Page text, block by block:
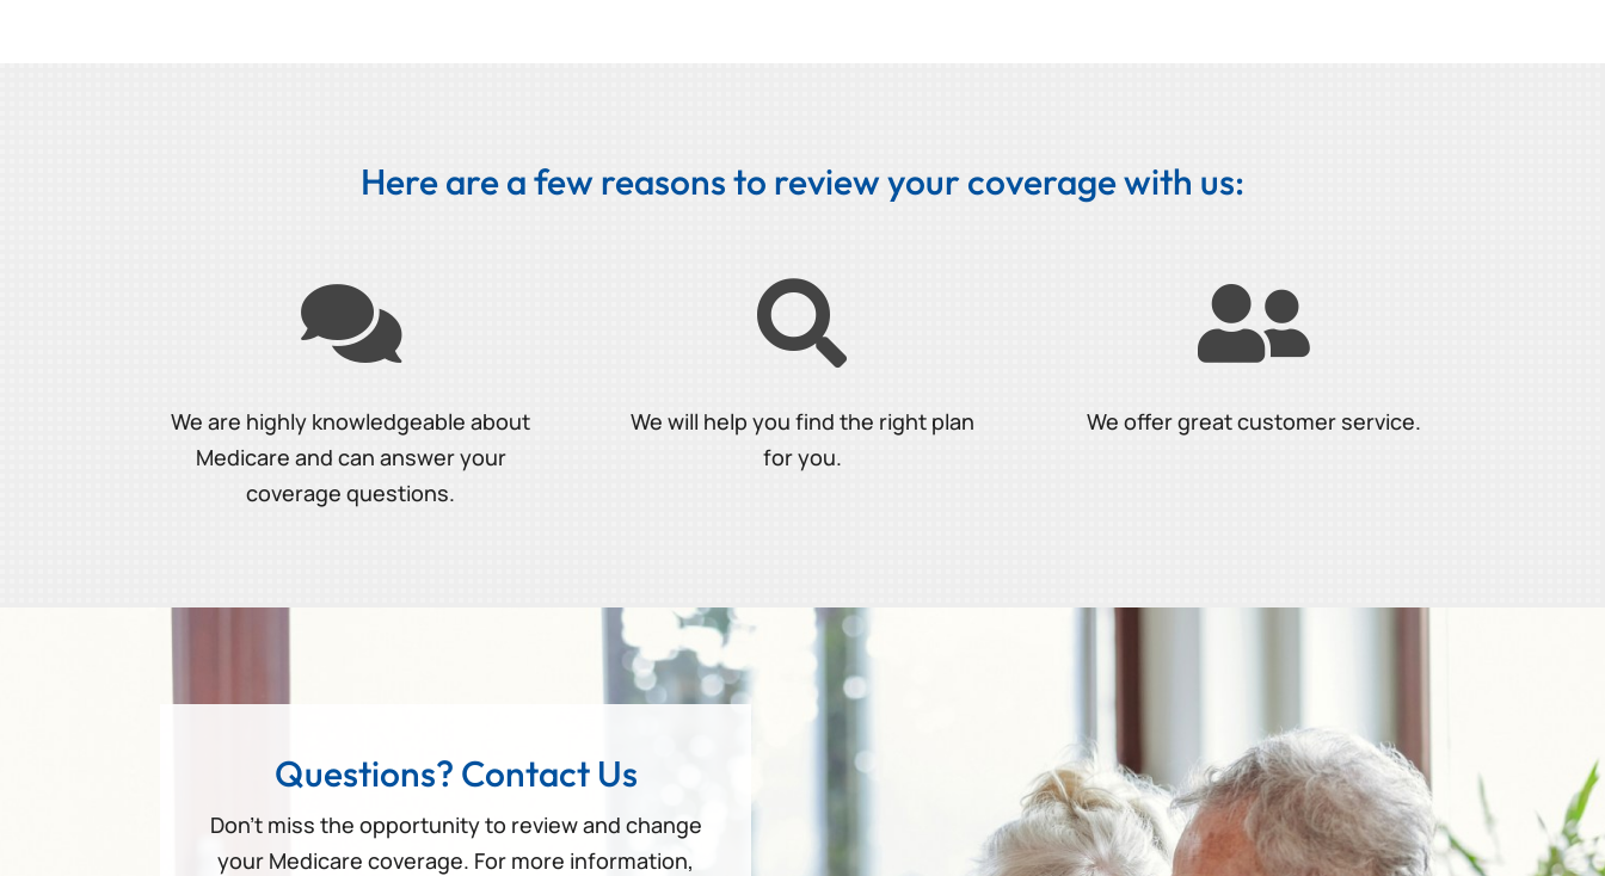
Here are a few reasons to review your coverage with us:

We are highly knowledgeable about
Medicare and can answer your
coverage questions.

We will help you find the right plan
for you.

We offer great customer service.
Questions? Contact Us
Don’t miss the opportunity to review and change
your Medicare coverage. For more information,